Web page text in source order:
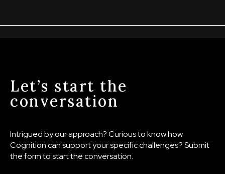
Let’s start the
conversation
Intrigued by our approach? Curious to know how
Cognition can support your specific challenges? Submit
the form to start the conversation.